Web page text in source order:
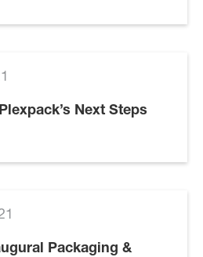
Next Steps
Packaging &